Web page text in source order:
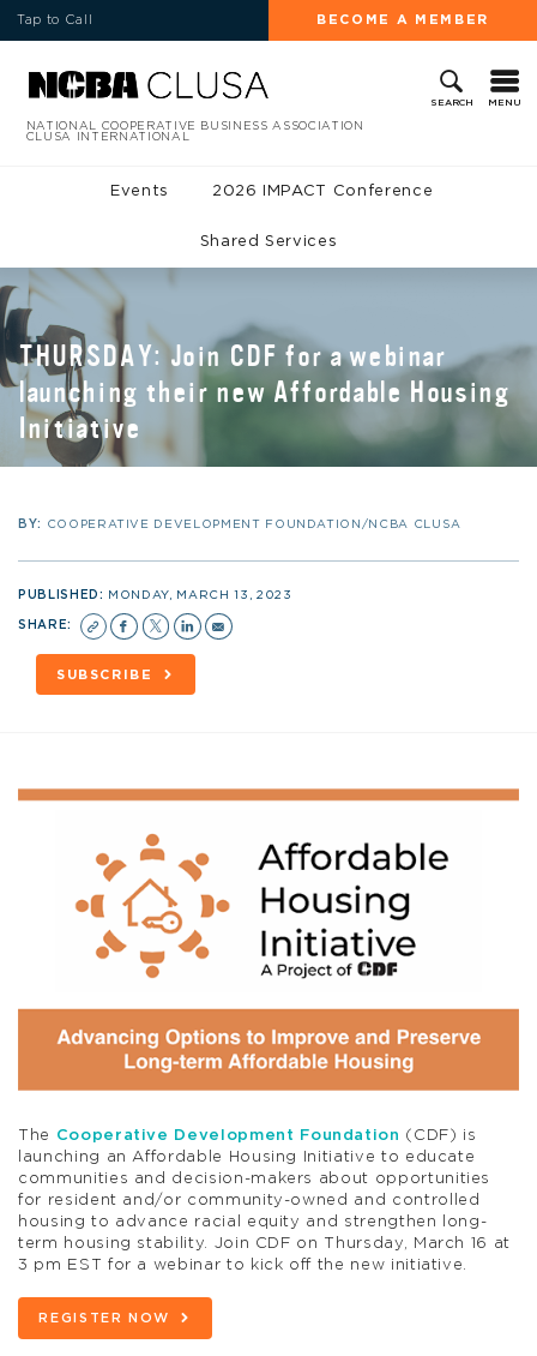
Tap to Call BECOME A MEMBER
SEARCH MENU
NATIONAL COOPERATIVE BUSINESS ASSOCIATION
CLUSA INTERNATIONAL
Events 2026 IMPACT Conference
Shared Services
THURSDAY: Join CDF for a webinar
launching their new Affordable Housing
Initiative
BY: COOPERATIVE DEVELOPMENT FOUNDATION/NCBA CLUSA
PUBLISHED: MONDAY, MARCH 13, 2023
SHARE:
SUBSCRIBE
The Cooperative Development Foundation (CDF) is
launching an Affordable Housing Initiative to educate
communities and decision-makers about opportunities
for resident and/or community-owned and controlled
housing to advance racial equity and strengthen long-
term housing stability. Join CDF on Thursday, March 16 at
3 pm EST for a webinar to kick off the new initiative.
REGISTER NOW